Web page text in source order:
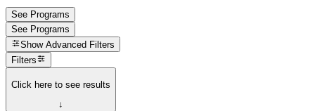
See Programs
See Programs
Show Advanced Filters
Filters
Click here to see results
↓